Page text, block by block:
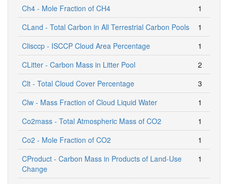
Ch4 - Mole Fraction of CH4
1
CLand - Total Carbon in All Terrestrial Carbon Pools
1
Clisccp - ISCCP Cloud Area Percentage
1
CLitter - Carbon Mass in Litter Pool
2
Clt - Total Cloud Cover Percentage
3
Clw - Mass Fraction of Cloud Liquid Water
1
Co2mass - Total Atmospheric Mass of CO2
1
Co2 - Mole Fraction of CO2
1
CProduct - Carbon Mass in Products of Land-Use
Change
1